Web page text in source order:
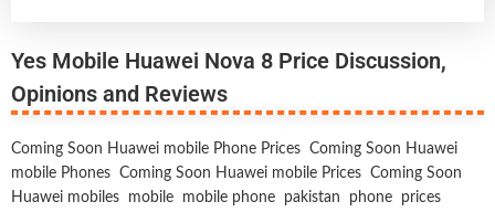
Yes Mobile Huawei Nova 8 Price Discussion,
Opinions and Reviews
Coming Soon Huawei mobile Phone Prices Coming Soon Huawei
mobile Phones Coming Soon Huawei mobile Prices Coming Soon
Huawei mobiles
mobile mobile phone pakistan phone
prices